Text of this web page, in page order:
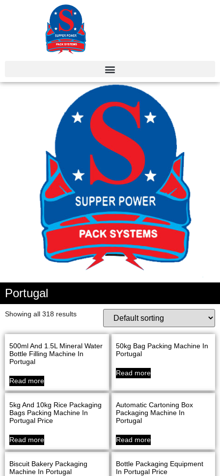
Portugal
Showing all 318 results
500ml And 1.5L Mineral Water
Bottle Filling Machine In
Portugal
Read more
50kg Bag Packing Machine In
Portugal
Read more
5kg And 10kg Rice Packaging
Bags Packing Machine In
Portugal Price
Read more
Automatic Cartoning Box
Packaging Machine In
Portugal
Read more
Biscuit Bakery Packaging
Machine In Portugal
Bottle Packaging Equipment
In Portugal Price